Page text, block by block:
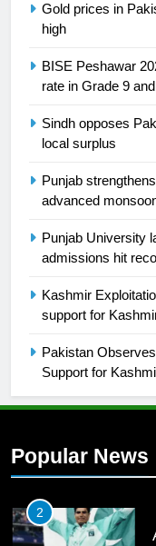
Gold prices in
high
BISE Peshawar
rate in Grade 9
Sindh opposes
local surplus
Punjab
advanced
Punjab University
admissions hit
Kashmir
support for
Pakistan
Support for
Popular News
25
2
3